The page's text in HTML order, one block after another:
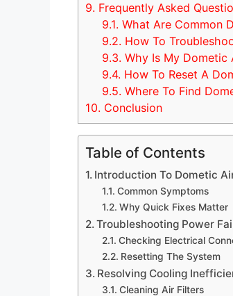
9. Frequently Asked
9.1. What Are Common
9.2. How To
9.3. Why Is My Dometic
9.4. How To Reset A
9.5. Where To Find
10. Conclusion
Table of Contents
Introduction To Dometic
Common Symptoms
Why Quick Fixes Matter
Troubleshooting Power
Checking Electrical
Resetting The System
Resolving Cooling
Cleaning Air Filters